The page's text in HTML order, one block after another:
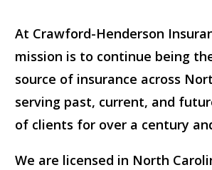
At Crawford-Henderson
mission is to continue being
source of insurance across
serving past, current, and
of clients for over a century
We are licensed in North